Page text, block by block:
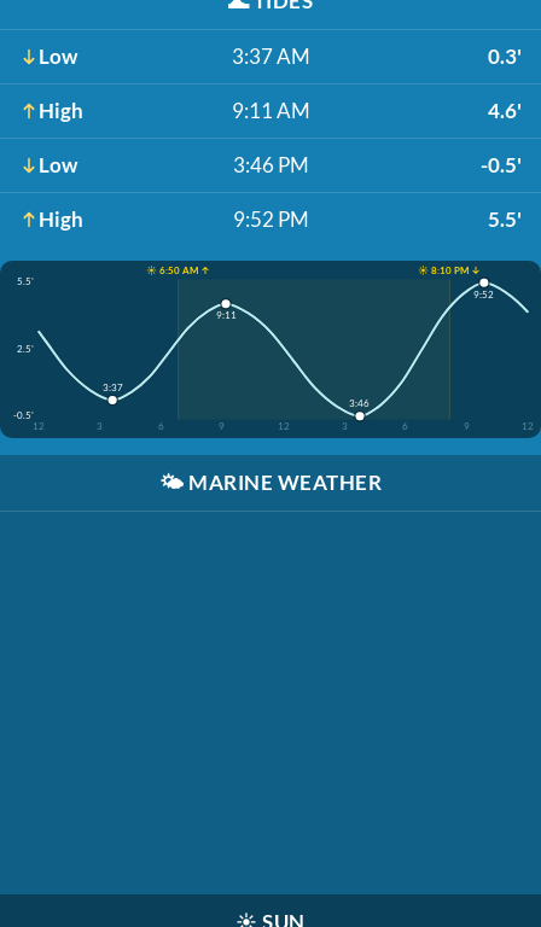
Low 3:37 AM 0.3'
High 9:11 AM 4.6'
Low 3:46 PM -0.5'
High 9:52 PM 5.5'
☀️ 6:50 AM ↑
☀️ 8:10 PM ↓
5.5'
2.5'
-0.5'
12
3 6 9 12 3 6 9 12
3:37
9:11
3:46
9:52
🌤️ MARINE WEATHER
☀️ SUN